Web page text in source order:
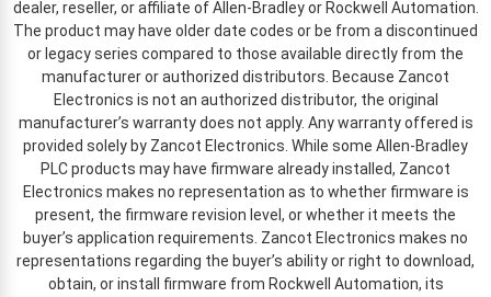
dealer, reseller, or affiliate of Allen-Bradley or Rockwell Automation.
The product may have older date codes or be from a discontinued
or legacy series compared to those available directly from the
manufacturer or authorized distributors. Because Zancot
Electronics is not an authorized distributor, the original
manufacturer’s warranty does not apply. Any warranty offered is
provided solely by Zancot Electronics. While some Allen-Bradley
PLC products may have firmware already installed, Zancot
Electronics makes no representation as to whether firmware is
present, the firmware revision level, or whether it meets the
buyer’s application requirements. Zancot Electronics makes no
representations regarding the buyer’s ability or right to download,
obtain, or install firmware from Rockwell Automation, its